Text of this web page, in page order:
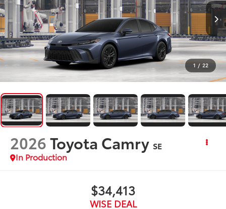
1 / 22
2026Toyota Camry SE
In Production
$34,413
WISE DEAL